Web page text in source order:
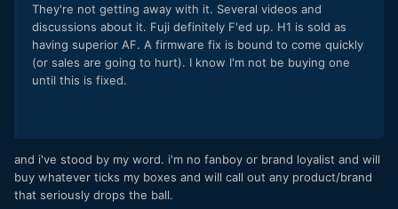
They're not getting away with it. Several videos and
discussions about it. Fuji definitely F'ed up. H1 is sold as
having superior AF. A firmware fix is bound to come quickly
(or sales are going to hurt). I know I'm not be buying one
until this is fixed.
and i've stood by my word. i'm no fanboy or brand loyalist and will
buy whatever ticks my boxes and will call out any product/brand
that seriously drops the ball.